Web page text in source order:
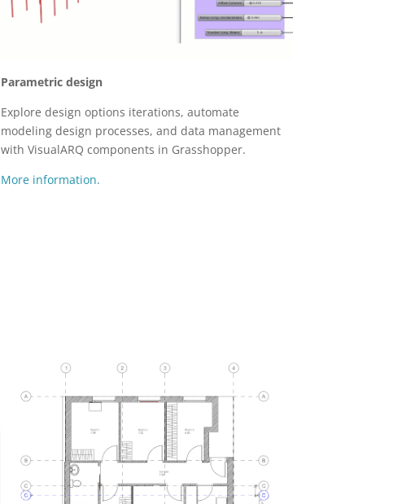
Parametric design
Explore design options iterations, automate
modeling design processes, and data management
with VisualARQ components in Grasshopper.
More information.